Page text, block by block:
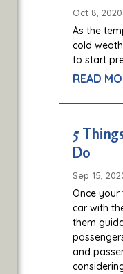
Oct 8, 2020
As the
cold
to start
READ
5
Do
Sep 15,
Once your
car with
them
and